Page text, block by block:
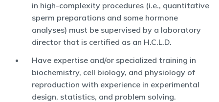
in high-complexity procedures (i.e., quantitative
sperm preparations and some hormone
analyses) must be supervised by a laboratory
director that is certified as an H.C.L.D.
Have expertise and/or specialized training in
biochemistry, cell biology, and physiology of
reproduction with experience in experimental
design, statistics, and problem solving.